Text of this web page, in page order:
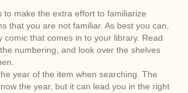
to make the extra effort to familiarize
that you are not familiar. As best you can,
comic that comes in to your library. Read
numbering, and look over the shelves
year of the item when searching. The
the year, but it can lead you in the right